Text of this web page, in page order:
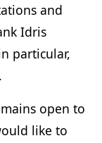
and
Idris
particular,
open to
like to